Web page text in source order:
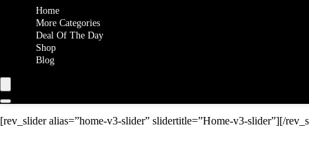
Home
More Categories
Deal Of The Day
Shop
Blog
[rev_slider alias=”home-v3-slider” slidertitle=”Home-v3-slider”][/